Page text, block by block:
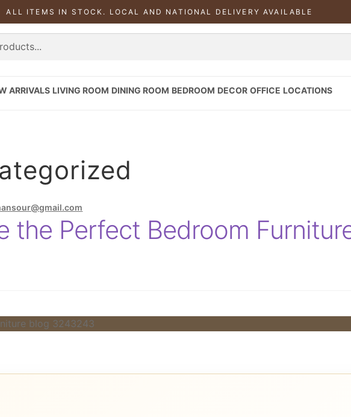
ALL ITEMS IN STOCK. LOCAL AND NATIONAL DELIVERY AVAILABLE
ARRIVALS LIVING ROOM DINING ROOM BEDROOM DECOR OFFICE LOCATIONS
the Perfect Bedroom